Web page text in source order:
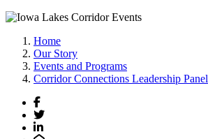
Home
Our Story
Events and Programs
Corridor Connections Leadership Panel
Facebook
Twitter
LinkedIn